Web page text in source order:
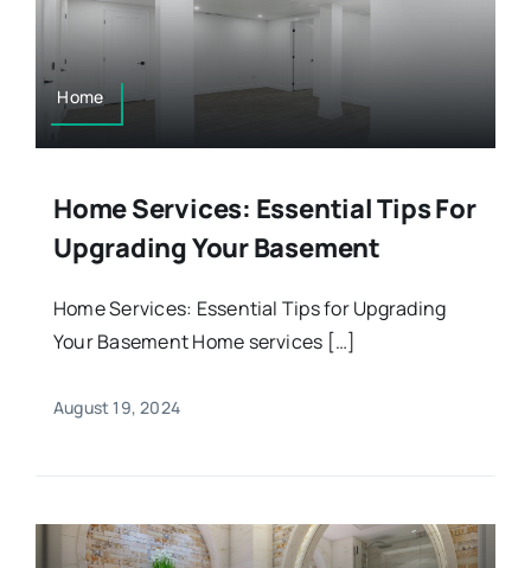
Home
Home Services: Essential Tips For
Upgrading Your Basement
Home Services: Essential Tips for Upgrading
Your Basement Home services […]
August 19, 2024